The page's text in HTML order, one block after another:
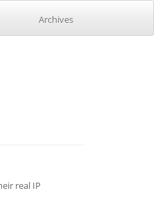
Archives
real IP